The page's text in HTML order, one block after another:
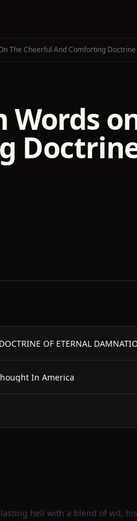
The Cheerful And Comforting
Words
OF ETERNAL
In America
hell with a blend of wit,